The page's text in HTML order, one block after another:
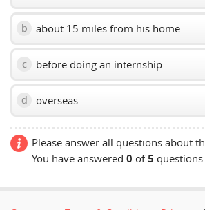
b about 15 miles from his home
c before doing an internship
d overseas
Please answer all questions about
You have answered 0 of5 questions.